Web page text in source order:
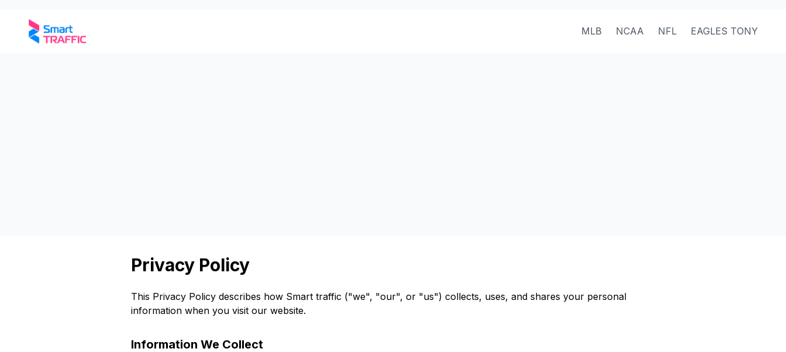
MLB NCAA NFL EAGLES TONY
Privacy Policy
This Privacy Policy describes how Smart traffic ("we", "our", or "us") collects, uses, and shares your personal
information when you visit our website.
Information We Collect